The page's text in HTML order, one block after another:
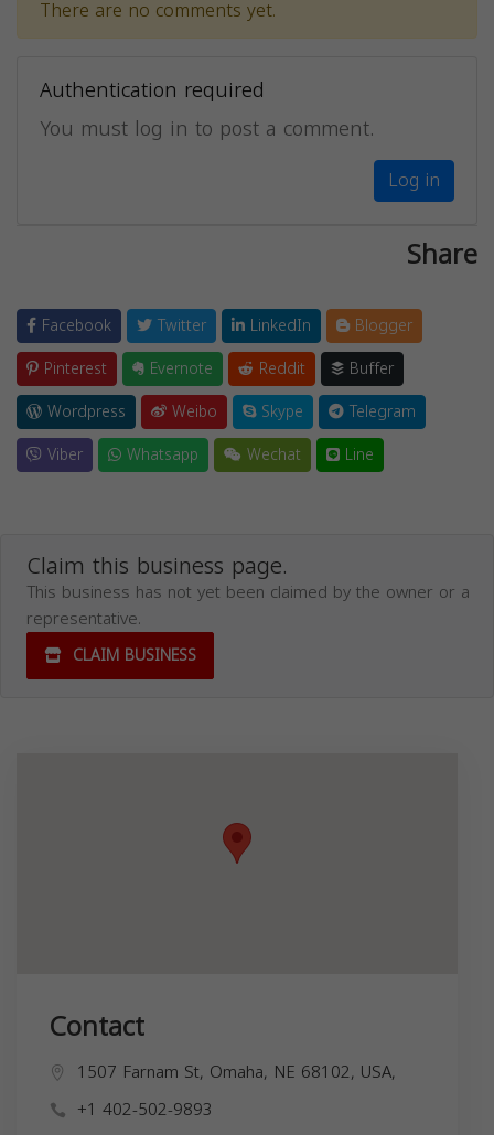
There are no comments yet.
Authentication required
You must log in to post a comment.
Log in
Share
Facebook Twitter LinkedIn
Blogger
Pinterest
Evernote Reddit
Buffer
Wordpress
Weibo Skype
Telegram
Viber
Whatsapp Wechat Line
Claim this business page.
This business has not yet been claimed by the owner or a
representative.
CLAIM BUSINESS
Contact
1507 Farnam St, Omaha, NE 68102, USA,
+1 402-502-9893